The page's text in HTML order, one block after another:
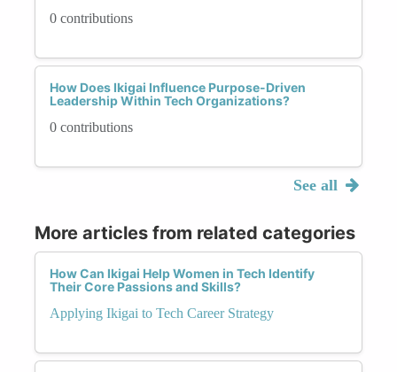
0 contributions
How Does Ikigai Influence Purpose-Driven
Leadership Within Tech Organizations?
0 contributions
See all
More articles from related categories
How Can Ikigai Help Women in Tech Identify
Their Core Passions and Skills?
Applying Ikigai to Tech Career Strategy